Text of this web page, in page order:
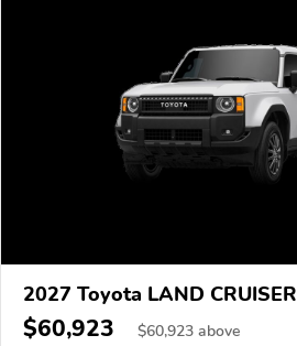
2027 Toyota LAND CRUISER
$60,923 $60,923 above